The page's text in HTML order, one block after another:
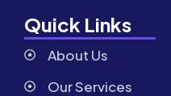
Quick Links
About Us
Our Services